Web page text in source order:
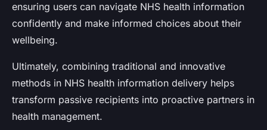
ensuring users can navigate NHS health information
confidently and make informed choices about their
wellbeing.
Ultimately, combining traditional and innovative
methods in NHS health information delivery helps
transform passive recipients into proactive partners in
health management.